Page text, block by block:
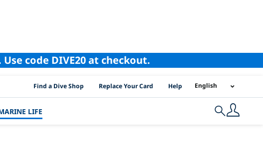
code DIVE20 at checkout.
PADI Location Links
Find a Dive Shop Replace Your Card Help English
LIFE Search